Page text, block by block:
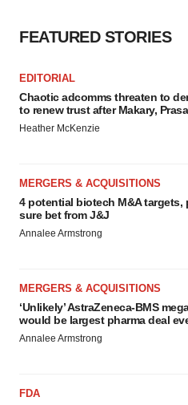
FEATURED STORIES
EDITORIAL
Chaotic adcomms threaten to
to renew trust after Makary,
Heather McKenzie
MERGERS & ACQUISITIONS
4 potential biotech M&A targets,
sure bet from J&J
Annalee Armstrong
MERGERS & ACQUISITIONS
‘Unlikely’ AstraZeneca-BMS
would be largest pharma deal
Annalee Armstrong
FDA